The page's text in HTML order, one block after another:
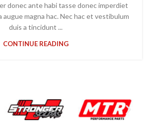
donec ante habi tasse donec imperdiet
augue magna hac. Nec hac et vestibulum
duis a tincidunt ...
CONTINUE READING